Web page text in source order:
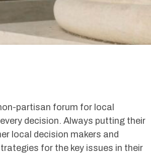
partisan forum for local
decision. Always putting their
local decision makers and
for the key issues in their